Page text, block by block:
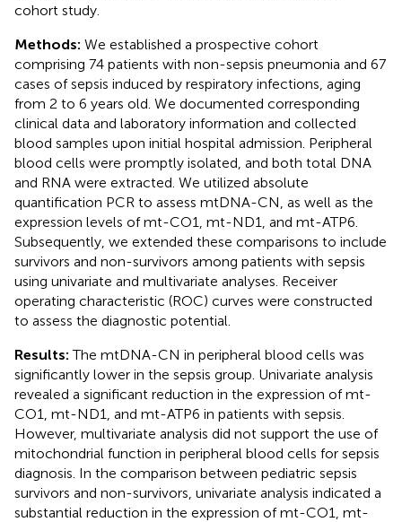
cohort study.
Methods: We established a prospective cohort
comprising 74 patients with non-sepsis pneumonia and 67
cases of sepsis induced by respiratory infections, aging
from 2 to 6 years old. We documented corresponding
clinical data and laboratory information and collected
blood samples upon initial hospital admission. Peripheral
blood cells were promptly isolated, and both total DNA
and RNA were extracted. We utilized absolute
quantification PCR to assess mtDNA-CN, as well as the
expression levels of mt-CO1, mt-ND1, and mt-ATP6.
Subsequently, we extended these comparisons to include
survivors and non-survivors among patients with sepsis
using univariate and multivariate analyses. Receiver
operating characteristic (ROC) curves were constructed
to assess the diagnostic potential.
Results:The mtDNA-CN in peripheral blood cells was
significantly lower in the sepsis group. Univariate analysis
revealed a significant reduction in the expression of mt-
CO1, mt-ND1, and mt-ATP6 in patients with sepsis.
However, multivariate analysis did not support the use of
mitochondrial function in peripheral blood cells for sepsis
diagnosis. In the comparison between pediatric sepsis
survivors and non-survivors, univariate analysis indicated a
substantial reduction in the expression of mt-CO1, mt-